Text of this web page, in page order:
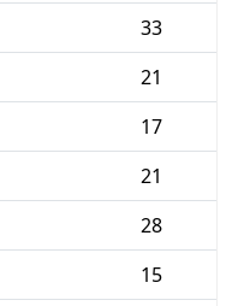
33
21
17
21
28
15